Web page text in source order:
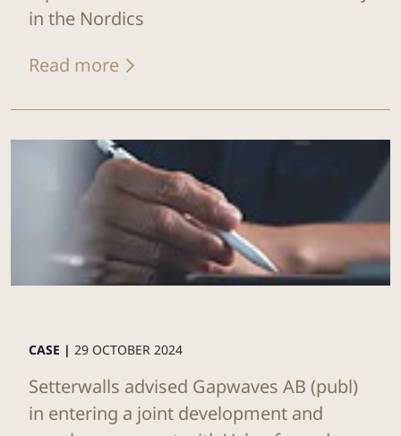
in the Nordics
Read more
CASE | 29 OCTOBER 2024
Setterwalls advised Gapwaves AB (publ)
in entering a joint development and